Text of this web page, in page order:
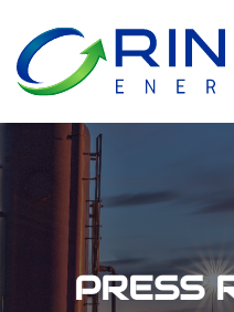
PRESS